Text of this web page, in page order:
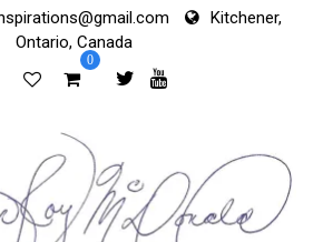
Kitchener,
Ontario, Canada
0